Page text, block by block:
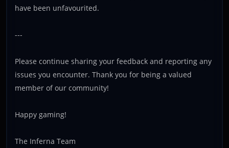
have been unfavourited.
---
Please continue sharing your feedback and reporting any
issues you encounter. Thank you for being a valued
member of our community!
Happy gaming!
The Inferna Team